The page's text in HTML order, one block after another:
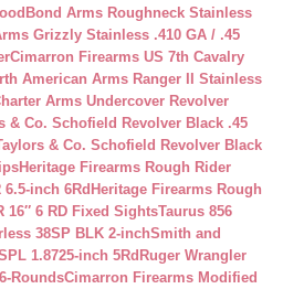
Bond Arms Roughneck Stainless
Grizzly Stainless .410 GA / .45
Cimarron Firearms US 7th Cavalry
American Arms Ranger II Stainless
Arms Undercover Revolver
& Co. Schofield Revolver Black .45
& Co. Schofield Revolver Black
Heritage Firearms Rough Rider
inch 6Rd Heritage Firearms Rough
16″ 6 RD Fixed SightsTaurus 856
38SP BLK 2-inchSmith and
1.8725-inch 5Rd Ruger Wrangler
RoundsCimarron Firearms Modified